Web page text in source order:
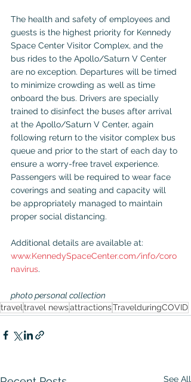
The health and safety of employees and
guests is the highest priority for Kennedy
Space Center Visitor Complex, and the
bus rides to the Apollo/Saturn V Center
are no exception. Departures will be timed
to minimize crowding as well as time
onboard the bus. Drivers are specially
trained to disinfect the buses after arrival
at the Apollo/Saturn V Center, again
following return to the visitor complex bus
queue and prior to the start of each day to
ensure a worry-free travel experience.
Passengers will be required to wear face
coverings and seating and capacity will
be appropriately managed to maintain
proper social distancing.
Additional details are available at:
www.KennedySpaceCenter.com/info/coro
navirus.
photo personal collection
travel travel newsattractionsTravelduringCOVID
See All